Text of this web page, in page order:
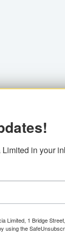
in your
Limited, 1 Bridge
the